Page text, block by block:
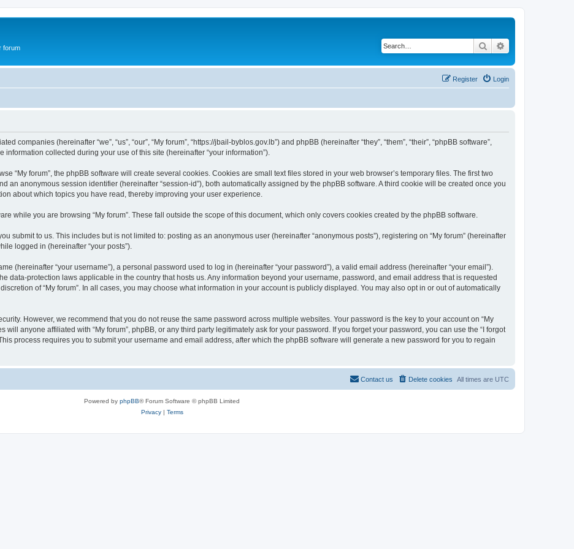
forum Search
Login
Register
companies (hereinafter “we”, “us”, “our”, “My forum”, “https://jbail-byblos.gov.lb”) and phpBB (hereinafter “they”, “them”, “their”, “phpBB software”,
information collected during your use of this site (hereinafter “your information”).
“My forum”, the phpBB software will create several cookies. Cookies are small text files stored in your web browser’s temporary files. The first two
an anonymous session identifier (hereinafter “session-id”), both automatically assigned by the phpBB software. A third cookie will be created once you
about which topics you have read, thereby improving your user experience.
while you are browsing “My forum”. These fall outside the scope of this document, which only covers cookies created by the phpBB software.
submit to us. This includes but is not limited to: posting as an anonymous user (hereinafter “anonymous posts”), registering on “My forum” (hereinafter
logged in (hereinafter “your posts”).
(hereinafter “your username”), a personal password used to log in (hereinafter “your password”), a valid email address (hereinafter “your email”).
data-protection laws applicable in the country that hosts us. Any information beyond your username, password, and email address that is requested
of “My forum”. In all cases, you may choose what information in your account is publicly displayed. You may also opt in or out of automatically
However, we recommend that you do not reuse the same password across multiple websites. Your password is the key to your account on “My
will anyone affiliated with “My forum”, phpBB, or any third party legitimately ask for your password. If you forget your password, you can use the “I forgot
process requires you to submit your username and email address, after which the phpBB software will generate a new password for you to regain
All times are UTC
Delete cookies
Contact us
Powered by phpBB® Forum Software © phpBB Limited
Privacy| Terms